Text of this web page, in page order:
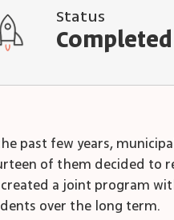
Status
Completed
past few years,
of them decided to
a joint program
over the long term.